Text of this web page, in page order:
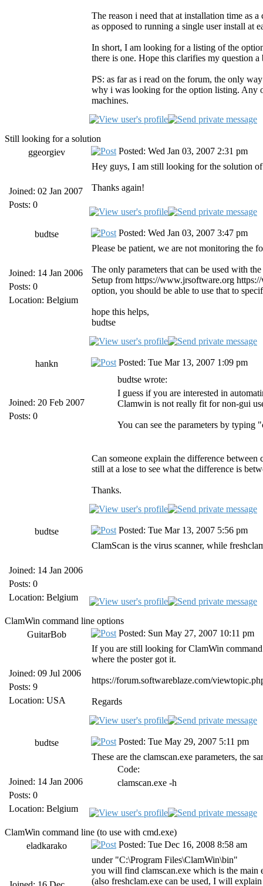
The reason i need that at installation time as
as opposed to running a single user install at
In short, I am looking for a listing of the
there is one. Hope this clarifies my question a
PS: as far as i read on the forum, the only
why i was looking for the option listing. Any
machines.
Still looking for a solution
ggeorgiev
Joined: 02 Jan 2007
Posts: 0
Posted: Wed Jan 03, 2007 2:31 pm
Hey guys, I am still looking for the solution
Thanks again!
budtse
Joined: 14 Jan 2006
Posts: 0
Location: Belgium
Posted: Wed Jan 03, 2007 3:47 pm
Please be patient, we are not monitoring the
The only parameters that can be used with
Setup from https://www.jrsoftware.org
option, you should be able to use that to
hope this helps,
budtse
hankn
Joined: 20 Feb 2007
Posts: 0
Posted: Tue Mar 13, 2007 1:09 pm
budtse wrote:
I guess if you are interested in
Clamwin is not really fit for non-gui
You can see the parameters by typing
Can someone explain the difference
still at a lose to see what the difference is
Thanks.
budtse
Joined: 14 Jan 2006
Posts: 0
Location: Belgium
Posted: Tue Mar 13, 2007 5:56 pm
ClamScan is the virus scanner, while
ClamWin command line options
GuitarBob
Joined: 09 Jul 2006
Posts: 9
Location: USA
Posted: Sun May 27, 2007 10:11 pm
If you are still looking for ClamWin
where the poster got it.
https://forum.softwareblaze.com/
Regards
budtse
Joined: 14 Jan 2006
Posts: 0
Location: Belgium
Posted: Tue May 29, 2007 5:11 pm
These are the clamscan.exe parameters, the
Code:
clamscan.exe -h
ClamWin command line (to use with cmd.exe)
eladkarako
Posted: Tue Dec 16, 2008 8:58 am
under "C:\Program Files\ClamWin\bin"
you will find clamscan.exe which is the main
(also freshclam.exe can be used, I will